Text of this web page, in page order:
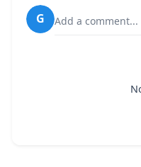
G Add a comment...